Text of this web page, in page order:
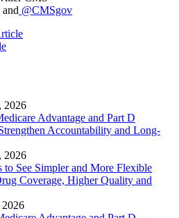
and @CMSgov
2026
Advantage and Part D
Accountability and Long-
2026
to See Simpler and More Flexible
Coverage, Higher Quality and
2026